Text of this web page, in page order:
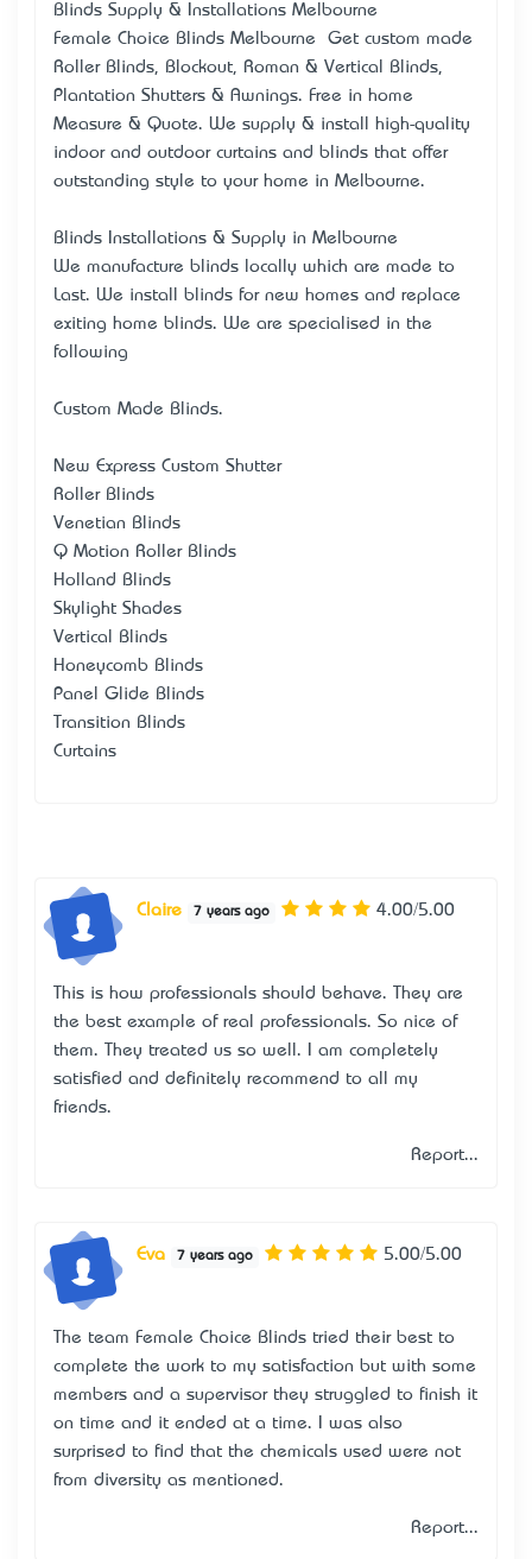
Blinds Supply & Installations Melbourne
Female Choice Blinds Melbourne – Get custom made
Roller Blinds, Blockout, Roman & Vertical Blinds,
Plantation Shutters & Awnings. Free in home
Measure & Quote. We supply & install high-quality
indoor and outdoor curtains and blinds that offer
outstanding style to your home in Melbourne.
Blinds Installations & Supply in Melbourne
We manufacture blinds locally which are made to
Last. We install blinds for new homes and replace
exiting home blinds. We are specialised in the
following
Custom Made Blinds.
New Express Custom Shutter
Roller Blinds
Venetian Blinds
Q Motion Roller Blinds
Holland Blinds
Skylight Shades
Vertical Blinds
Honeycomb Blinds
Panel Glide Blinds
Transition Blinds
Curtains
Claire 7 years ago 4.00/5.00
This is how professionals should behave. They are
the best example of real professionals. So nice of
them. They treated us so well. I am completely
satisfied and definitely recommend to all my
friends.
Report...
Eva 7 years ago 5.00/5.00
The team Female Choice Blinds tried their best to
complete the work to my satisfaction but with some
members and a supervisor they struggled to finish it
on time and it ended at a time. I was also
surprised to find that the chemicals used were not
from diversity as mentioned.
Report...